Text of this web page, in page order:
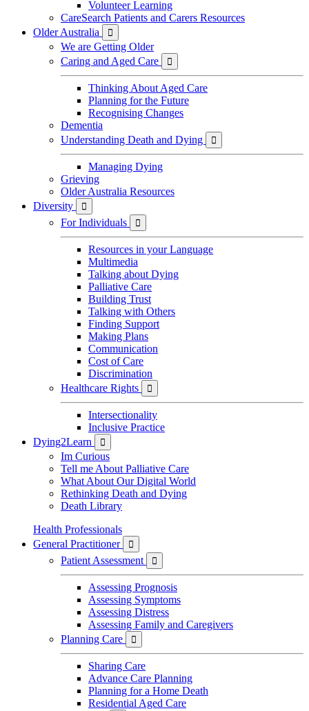
Volunteer Learning
CareSearch Patients and Carers Resources
Older Australia

We are Getting Older
Caring and Aged Care

Thinking About Aged Care
Planning for the Future
Recognising Changes
Dementia
Understanding Death and Dying

Managing Dying
Grieving
Older Australia Resources
Diversity

For Individuals 
Resources in your Language
Multimedia
Talking about Dying
Palliative Care
Building Trust
Talking with Others
Finding Support
Making Plans
Communication
Cost of Care
Discrimination
Healthcare Rights

Intersectionality
Inclusive Practice
Dying2Learn

Im Curious
Tell me About Palliative Care
What About Our Digital World
Rethinking Death and Dying
Death Library
Health Professionals
General Practitioner

Patient Assessment 
Assessing Prognosis
Assessing Symptoms
Assessing Distress
Assessing Family and Caregivers
Planning Care

Sharing Care
Advance Care Planning
Planning for a Home Death
Residential Aged Care